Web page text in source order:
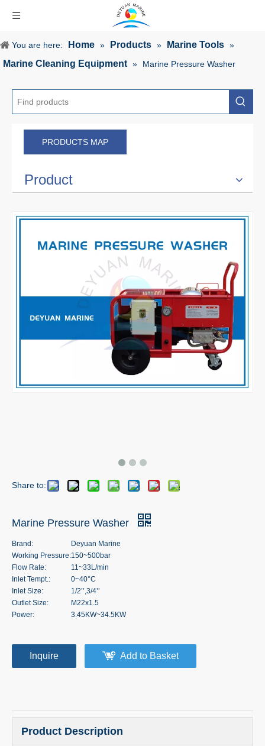
You are here: Home » Products » Marine Tools »
Marine Cleaning Equipment » Marine Pressure Washer
PRODUCTS MAP
Product
Share to:
Marine Pressure Washer
Brand:
Deyuan Marine
Working Pressure:150~500bar
Flow Rate:
11~33L/min
Inlet Tempt.:
0~40°C
Inlet Size:
1/2’’,3/4’’
Outlet Size:
M22x1.5
Power:
3.45KW~34.5KW
Inquire Add to Basket
Product Description